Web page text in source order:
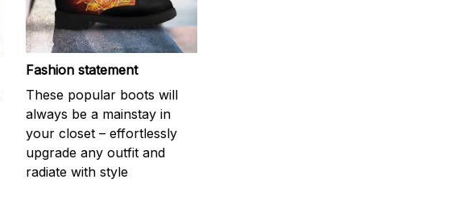
Fashion statement
These popular boots will
always be a mainstay in
your closet – effortlessly
upgrade any outfit and
radiate with style